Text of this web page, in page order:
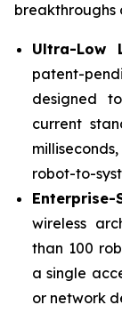
breakthroughs
Ultra-Low
patent-
designed
current
robot-to-
wireless
than 100
a single
or network